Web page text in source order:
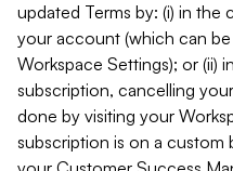
updated Terms by: (i) in
your account (which can
Workspace Settings); or (ii)
subscription, cancelling
done by visiting your
subscription is on a custom